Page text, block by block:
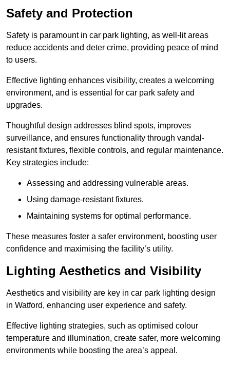
Safety and Protection
Safety is paramount in car park lighting, as well-lit areas
reduce accidents and deter crime, providing peace of mind
to users.
Effective lighting enhances visibility, creates a welcoming
environment, and is essential for car park safety and
upgrades.
Thoughtful design addresses blind spots, improves
surveillance, and ensures functionality through vandal-
resistant fixtures, flexible controls, and regular maintenance.
Key strategies include:
Assessing and addressing vulnerable areas.
Using damage-resistant fixtures.
Maintaining systems for optimal performance.
These measures foster a safer environment, boosting user
confidence and maximising the facility’s utility.
Lighting Aesthetics and Visibility
Aesthetics and visibility are key in car park lighting design
in Watford, enhancing user experience and safety.
Effective lighting strategies, such as optimised colour
temperature and illumination, create safer, more welcoming
environments while boosting the area’s appeal.